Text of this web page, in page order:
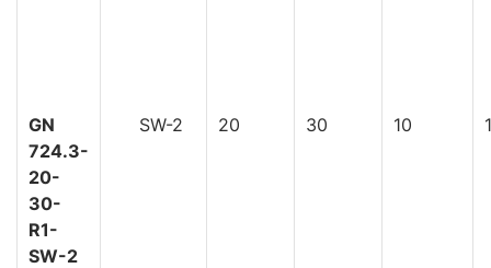
GN
724.3-
20-
30-
R1-
SW-2
SW-2 20 30 10